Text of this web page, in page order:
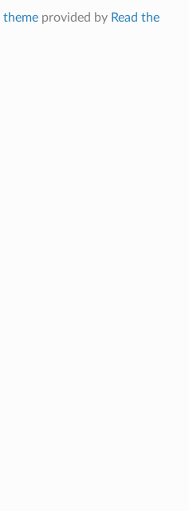
themeprovided by Read the